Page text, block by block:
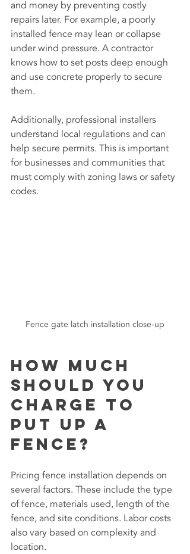
and money by preventing costly
repairs later. For example, a poorly
installed fence may lean or collapse
under wind pressure. A contractor
knows how to set posts deep enough
and use concrete properly to secure
them.
Additionally, professional installers
understand local regulations and can
help secure permits. This is important
for businesses and communities that
must comply with zoning laws or safety
codes.
Fence gate latch installation close-up
How much
should you
charge to
put up a
fence?
Pricing fence installation depends on
several factors. These include the type
of fence, materials used, length of the
fence, and site conditions. Labor costs
also vary based on complexity and
location.